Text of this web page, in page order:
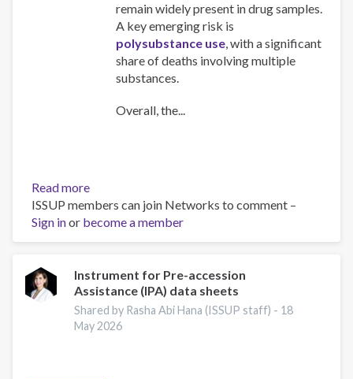
remain widely present in drug samples.
A key emerging risk is
polysubstance use, with a significant
share of deaths involving multiple
substances.
Overall, the...
Read more
UNODC
Current
NPS
ISSUP members can join Networks to comment –
Sign inor become a member
Instrument for Pre-accession
Assistance (IPA) data sheets
Shared by Rasha Abi Hana (ISSUP staff) - 18
May 2026